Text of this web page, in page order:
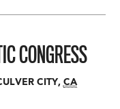
CONGRESS
CITY, CA